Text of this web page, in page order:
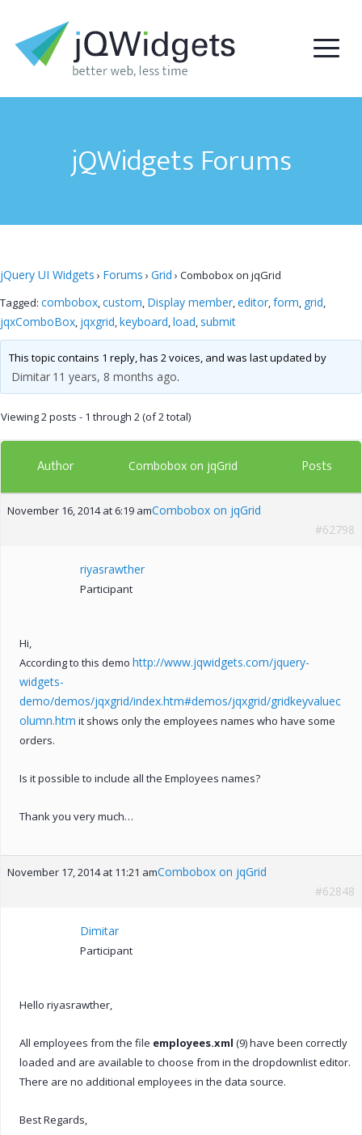
jQWidgets Forums
jQuery UI Widgets › Forums › Grid › Combobox on jqGrid
Tagged: combobox,custom, Display member,editor,form, grid,
jqxComboBox, jqxgrid,keyboard,load, submit
This topic contains 1 reply, has 2 voices, and was last updated by
Dimitar 11 years, 8 months ago.
Viewing 2 posts - 1 through 2 (of 2 total)
Author Combobox on jqGrid Posts
November 16, 2014 at 6:19 amCombobox on jqGrid
#62798
riyasrawther
Participant
Hi,
According to this demo http://www.jqwidgets.com/jquery-
widgets-
demo/demos/jqxgrid/index.htm#demos/jqxgrid/gridkeyvaluec
olumn.htm it shows only the employees names who have some
orders.
Is it possible to include all the Employees names?
Thank you very much…
November 17, 2014 at 11:21 amCombobox on jqGrid
#62848
Dimitar
Participant
Hello riyasrawther,
All employees from the file employees.xml (9) have been correctly
loaded and are available to choose from in the dropdownlist editor.
There are no additional employees in the data source.
Best Regards,